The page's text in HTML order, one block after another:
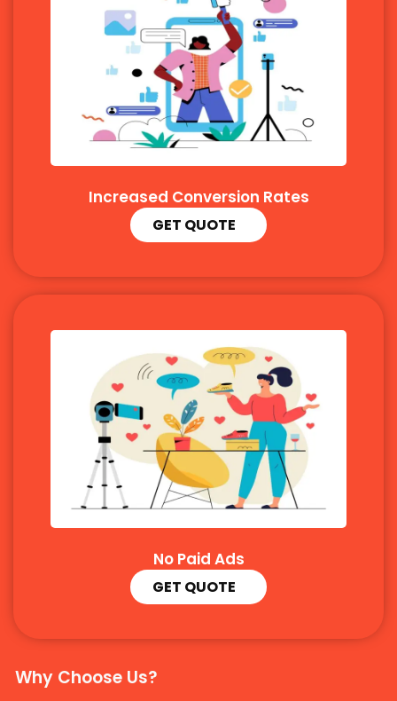
Increased Conversion Rates
GET QUOTE
No Paid Ads
GET QUOTE
Why Choose Us?